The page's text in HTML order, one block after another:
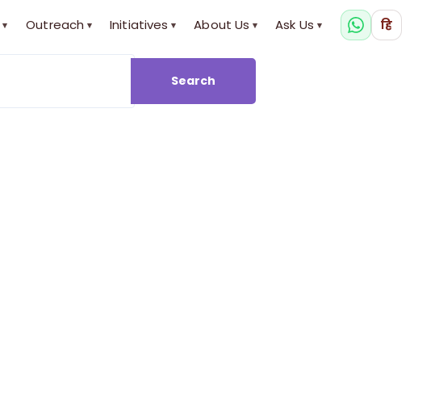
▾ Outreach ▾ Initiatives ▾ About Us ▾ Ask Us ▾ हि
Search